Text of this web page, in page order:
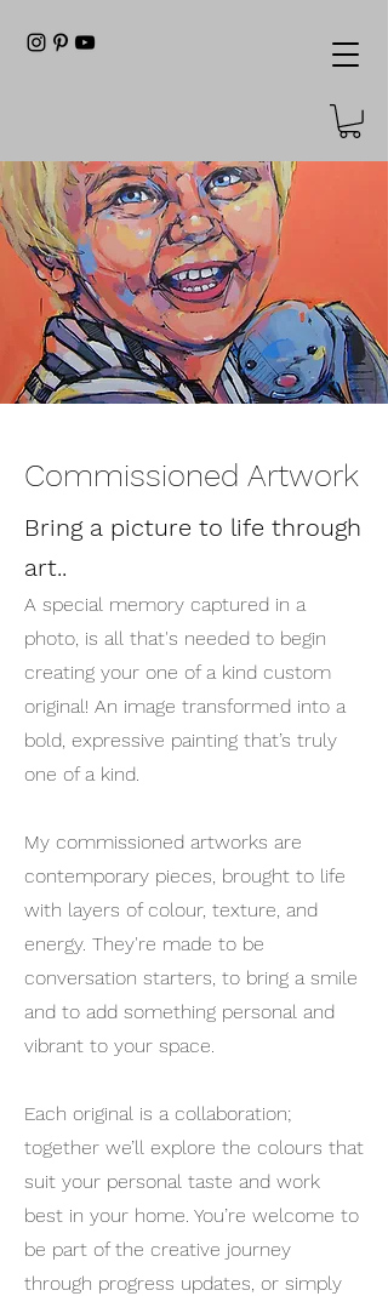
Commissioned Artwork
Bring a picture to life through
art..
A special memory captured in a
photo, is all that's needed to begin
creating your one of a kind custom
original! An image transformed into a
bold, expressive painting that’s truly
one of a kind.
My commissioned artworks are
contemporary pieces, brought to life
with layers of colour, texture, and
energy. They're made to be
conversation starters, to bring a smile
and to add something personal and
vibrant to your space.
Each original is a collaboration;
together we’ll explore the colours that
suit your personal taste and work
best in your home. You’re welcome to
be part of the creative journey
through progress updates, or simply